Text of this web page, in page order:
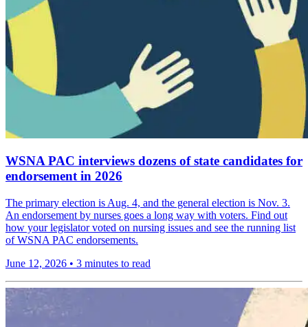
WSNA PAC interviews dozens of state candidates for
endorsement in 2026
The primary election is Aug. 4, and the general election is Nov. 3.
An endorsement by nurses goes a long way with voters. Find out
how your legislator voted on nursing issues and see the running list
of WSNA PAC endorsements.
June 12, 2026 • 3 minutes to read